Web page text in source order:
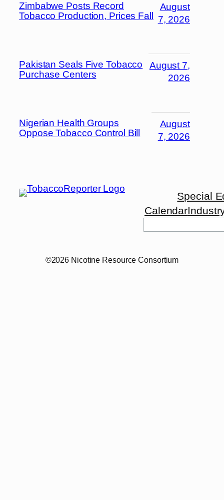
Zimbabwe Posts Record
Tobacco Production, Prices Fall
August
7, 2026
Pakistan Seals Five Tobacco
Purchase Centers
August 7,
2026
Nigerian Health Groups
Oppose Tobacco Control Bill
August
7, 2026
Special
Calendar
©2026 Nicotine Resource Consortium